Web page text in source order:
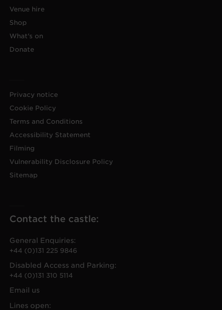
Venue hire
Shop
What's on
Donate
Privacy notice
Cookie Policy
Terms and Conditions
Accessibility Statement
Filming
Vulnerability Disclosure Policy
Sitemap
Contact the castle:
General Enquiries:
+44 (0)131 225 9846
Disabled Access and Parking:
+44 (0)131 310 5114
Email us
Lines open: